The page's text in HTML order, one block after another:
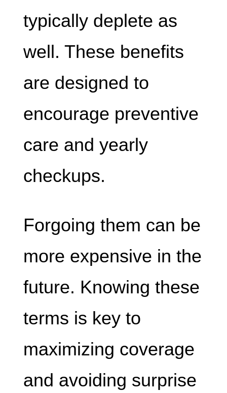
typically deplete as
well. These benefits
are designed to
encourage preventive
care and yearly
checkups.
Forgoing them can be
more expensive in the
future. Knowing these
terms is key to
maximizing coverage
and avoiding surprise